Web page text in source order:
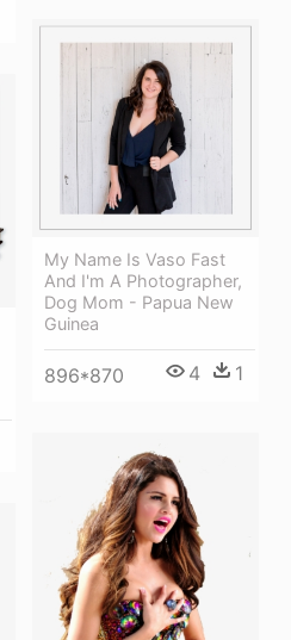
My Name Is Vaso Fast
And I'm A Photographer,
Dog Mom - Papua New
Guinea
896*870 4 1